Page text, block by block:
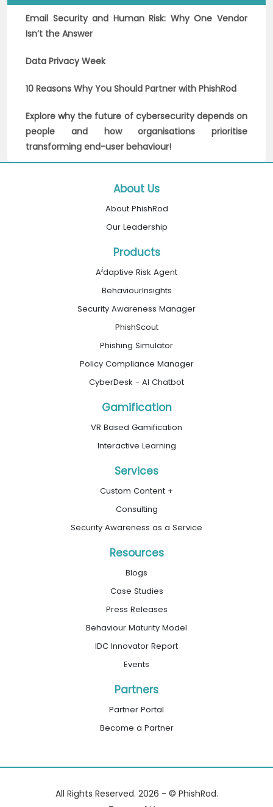
Email Security and Human Risk: Why One Vendor
Isn’t the Answer
Data Privacy Week
10 Reasons Why You Should Partner with PhishRod
Explore why the future of cybersecurity depends on
people and how organisations prioritise
transforming end-user behaviour!
About Us
About PhishRod
Our Leadership
Products
Aidaptive Risk Agent
BehaviourInsights
Security Awareness Manager
PhishScout
Phishing Simulator
Policy Compliance Manager
CyberDesk - AI Chatbot
Gamification
VR Based Gamification
Interactive Learning
Services
Custom Content +
Consulting
Security Awareness as a Service
Resources
Blogs
Case Studies
Press Releases
Behaviour Maturity Model
IDC Innovator Report
Events
Partners
Partner Portal
Become a Partner
All Rights Reserved. 2026 - © PhishRod.